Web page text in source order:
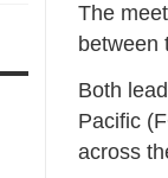
The
between
Both
Pacific
across